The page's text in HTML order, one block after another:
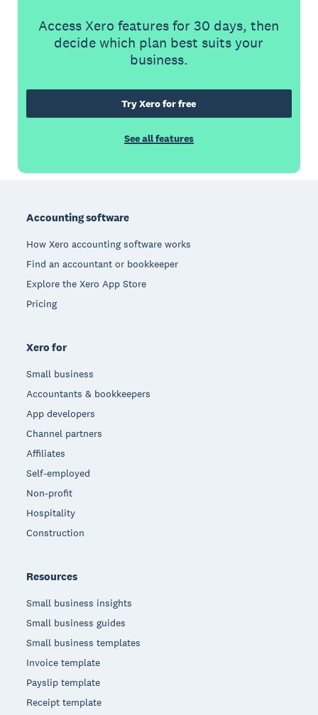
Access Xero features for 30 days, then
decide which plan best suits your
business.
Try Xero for free
See all features
Accounting software
How Xero accounting software works
Find an accountant or bookkeeper
Explore the Xero App Store
Pricing
Xero for
Small business
Accountants & bookkeepers
App developers
Channel partners
Affiliates
Self-employed
Non-profit
Hospitality
Construction
Resources
Small business insights
Small business guides
Small business templates
Invoice template
Payslip template
Receipt template